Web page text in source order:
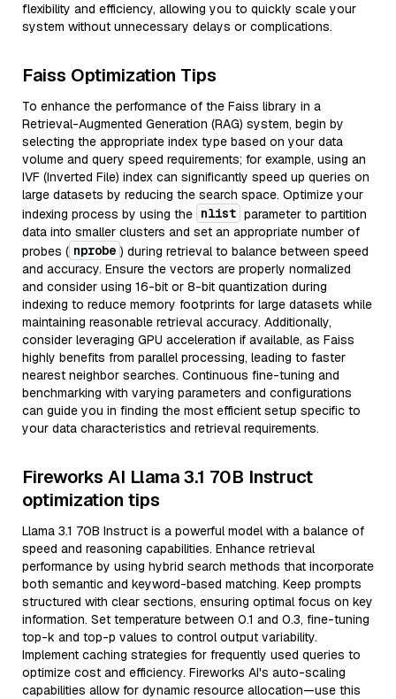
flexibility and efficiency, allowing you to quickly scale your
system without unnecessary delays or complications.
Faiss Optimization Tips
To enhance the performance of the Faiss library in a
Retrieval-Augmented Generation (RAG) system, begin by
selecting the appropriate index type based on your data
volume and query speed requirements; for example, using an
IVF (Inverted File) index can significantly speed up queries on
large datasets by reducing the search space. Optimize your
indexing process by using the nlist parameter to partition
data into smaller clusters and set an appropriate number of
probes ( nprobe ) during retrieval to balance between speed
and accuracy. Ensure the vectors are properly normalized
and consider using 16-bit or 8-bit quantization during
indexing to reduce memory footprints for large datasets while
maintaining reasonable retrieval accuracy. Additionally,
consider leveraging GPU acceleration if available, as Faiss
highly benefits from parallel processing, leading to faster
nearest neighbor searches. Continuous fine-tuning and
benchmarking with varying parameters and configurations
can guide you in finding the most efficient setup specific to
your data characteristics and retrieval requirements.
Fireworks AI Llama 3.1 70B Instruct
optimization tips
Llama 3.1 70B Instruct is a powerful model with a balance of
speed and reasoning capabilities. Enhance retrieval
performance by using hybrid search methods that incorporate
both semantic and keyword-based matching. Keep prompts
structured with clear sections, ensuring optimal focus on key
information. Set temperature between 0.1 and 0.3, fine-tuning
top-k and top-p values to control output variability.
Implement caching strategies for frequently used queries to
optimize cost and efficiency. Fireworks AI's auto-scaling
capabilities allow for dynamic resource allocation—use this